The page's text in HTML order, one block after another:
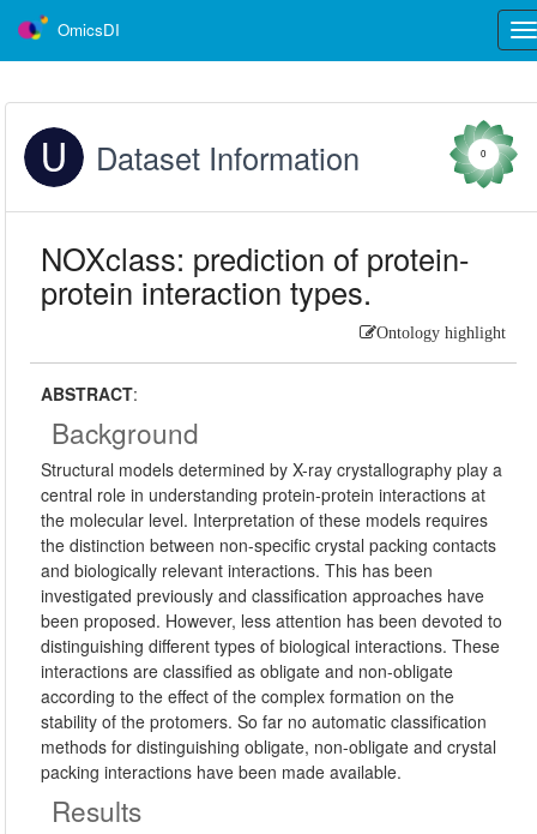
OmicsDI
Dataset Information 0
NOXclass: prediction of protein-
protein interaction types.
Ontology highlight
ABSTRACT:
Background
Structural models determined by X-ray crystallography play a
central role in understanding protein-protein interactions at
the molecular level. Interpretation of these models requires
the distinction between non-specific crystal packing contacts
and biologically relevant interactions. This has been
investigated previously and classification approaches have
been proposed. However, less attention has been devoted to
distinguishing different types of biological interactions. These
interactions are classified as obligate and non-obligate
according to the effect of the complex formation on the
stability of the protomers. So far no automatic classification
methods for distinguishing obligate, non-obligate and crystal
packing interactions have been made available.
Results